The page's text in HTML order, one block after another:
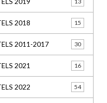
2018 15
2011-2017 30
2021 16
2022 54